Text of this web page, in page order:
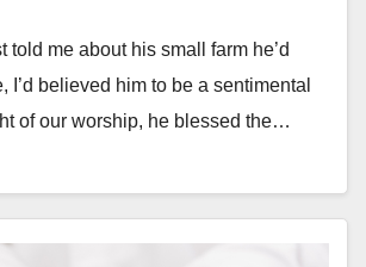
told me about his small farm he’d
I’d believed him to be a sentimental
of our worship, he blessed the…